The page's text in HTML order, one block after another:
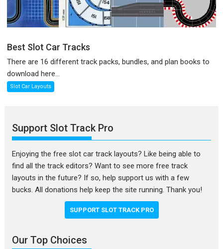
Best Slot Car Tracks
There are 16 different track packs, bundles, and plan books to
download here...
Slot Car Layouts
Support Slot Track Pro
Enjoying the free slot car track layouts? Like being able to
find all the track editors? Want to see more free track
layouts in the future? If so, help support us with a few
bucks. All donations help keep the site running. Thank you!
SUPPORT SLOT TRACK PRO
Our Top Choices